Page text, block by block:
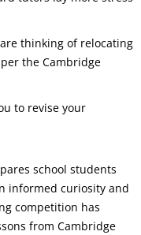
thinking of relocating
the Cambridge
to revise your
school students
informed curiosity and
competition has
from Cambridge